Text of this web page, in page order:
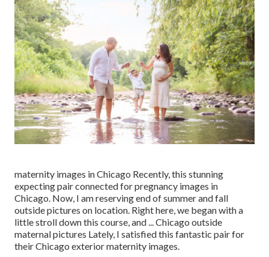
maternity images in Chicago Recently, this stunning
expecting pair connected for pregnancy images in
Chicago. Now, I am reserving end of summer and fall
outside pictures on location. Right here, we began with a
little stroll down this course, and ... Chicago outside
maternal pictures Lately, I satisfied this fantastic pair for
their Chicago exterior maternity images.